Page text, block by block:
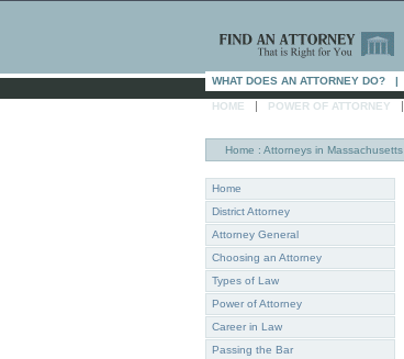
WHAT DOES AN ATTORNEY DO? |
HOME | POWER OF ATTORNEY |
Home : Attorneys in Massachusetts
Home
District Attorney
Attorney General
Choosing an Attorney
Types of Law
Power of Attorney
Career in Law
Passing the Bar